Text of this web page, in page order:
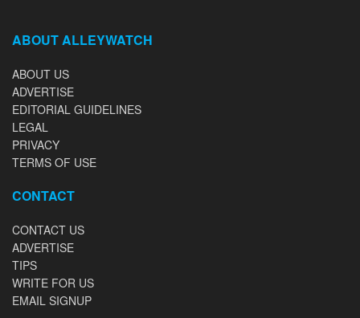
ABOUT ALLEYWATCH
ABOUT US
ADVERTISE
EDITORIAL GUIDELINES
LEGAL
PRIVACY
TERMS OF USE
CONTACT
CONTACT US
ADVERTISE
TIPS
WRITE FOR US
EMAIL SIGNUP